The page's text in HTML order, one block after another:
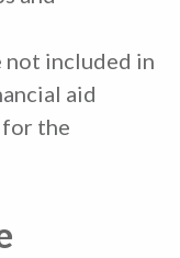
not included in
aid
the